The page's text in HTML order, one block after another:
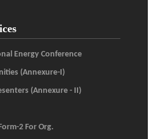
Energy Conference
(Annexure-I)
(Annexure - II)
2 For Org.